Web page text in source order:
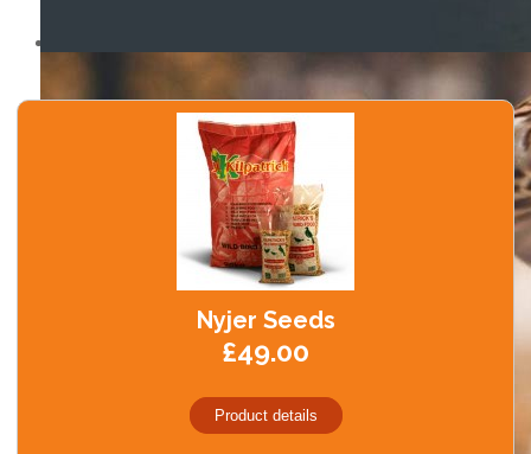
Mixed Poultry Corn
Oyster Shell Grit
Limestone Grit
Kibbled Maize - Cut Maize
Black Minerals
Create Account
Contact Us
Nyjer Seeds
£49.00
Product details